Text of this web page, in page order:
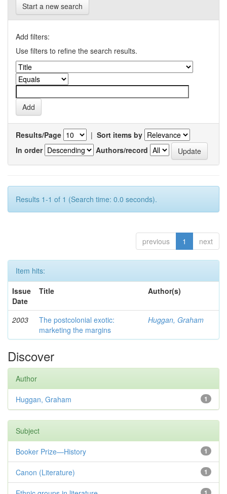
Start a new search
Add filters:
Use filters to refine the search results.
Results/Page | Sort items by
In order
Authors/record
Results 1-1 of 1 (Search time: 0.0 seconds).
previous 1 next
Item hits:
Issue
Date
Title Author(s)
2003
The postcolonial exotic:
marketing the margins
Huggan, Graham
Discover
Author
1
Huggan, Graham
Subject
1
Booker Prize—History
1
Canon (Literature)